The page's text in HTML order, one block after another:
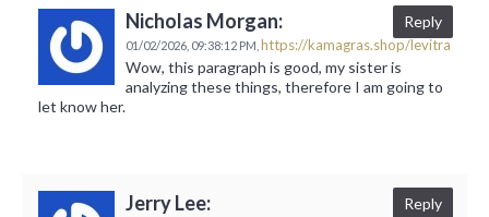
Nicholas Morgan:
01/02/2026, 09:38:12 PM, https://kamagras.shop/levitra
Reply
Wow, this paragraph is good, my sister is
analyzing these things, therefore I am going to
let know her.
Jerry Lee: Reply